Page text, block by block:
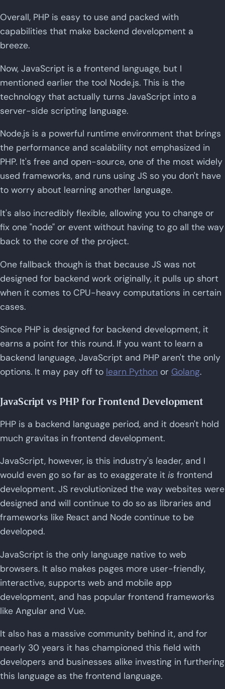
Overall, PHP is easy to use and packed with
capabilities that make backend development a
breeze.
Now, JavaScript is a frontend language, but I
mentioned earlier the tool Node.js. This is the
technology that actually turns JavaScript into a
server-side scripting language.
Node.js is a powerful runtime environment that brings
the performance and scalability not emphasized in
PHP. It's free and open-source, one of the most widely
used frameworks, and runs using JS so you don't have
to worry about learning another language.
It's also incredibly flexible, allowing you to change or
fix one "node" or event without having to go all the way
back to the core of the project.
One fallback though is that because JS was not
designed for backend work originally, it pulls up short
when it comes to CPU-heavy computations in certain
cases.
Since PHP is designed for backend development, it
earns a point for this round. If you want to learn a
backend language, JavaScript and PHP aren't the only
options. It may pay off to learn Python or Golang.
JavaScript vs PHP for Frontend Development
PHP is a backend language period, and it doesn't hold
much gravitas in frontend development.
JavaScript, however, is this industry's leader, and I
would even go so far as to exaggerate it is frontend
development. JS revolutionized the way websites were
designed and will continue to do so as libraries and
frameworks like React and Node continue to be
developed.
JavaScript is the only language native to web
browsers. It also makes pages more user-friendly,
interactive, supports web and mobile app
development, and has popular frontend frameworks
like Angular and Vue.
It also has a massive community behind it, and for
nearly 30 years it has championed this field with
developers and businesses alike investing in furthering
this language as the frontend language.